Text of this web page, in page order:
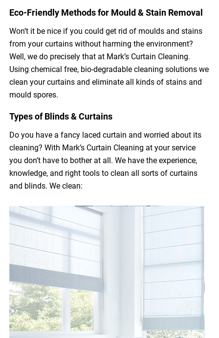
Eco-Friendly Methods for Mould & Stain Removal
Won’t it be nice if you could get rid of moulds and stains
from your curtains without harming the environment?
Well, we do precisely that at Mark’s Curtain Cleaning.
Using chemical free, bio-degradable cleaning solutions we
clean your curtains and eliminate all kinds of stains and
mould spores.
Types of Blinds & Curtains
Do you have a fancy laced curtain and worried about its
cleaning? With Mark’s Curtain Cleaning at your service
you don’t have to bother at all. We have the experience,
knowledge, and right tools to clean all sorts of curtains
and blinds. We clean: